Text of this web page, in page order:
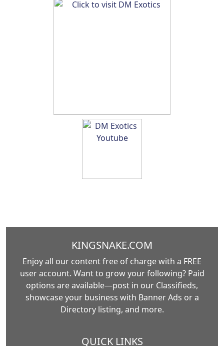
KINGSNAKE.COM
Enjoy all our content free of charge with a FREE
user account. Want to grow your following? Paid
options are available—post in our Classifieds,
showcase your business with Banner Ads or a
Directory listing, and more.
QUICK LINKS